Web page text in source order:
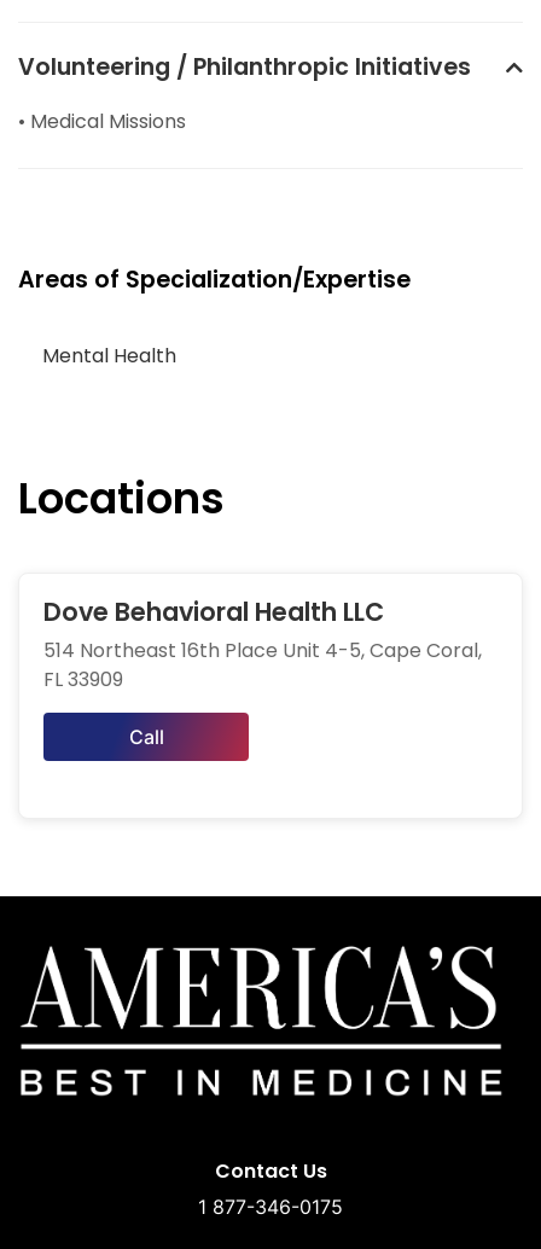
Volunteering / Philanthropic Initiatives
• Medical Missions
Areas of Specialization/Expertise
Mental Health
Locations
Dove Behavioral Health LLC
514 Northeast 16th Place Unit 4-5, Cape Coral,
FL 33909
Call
Contact Us
1 877-346-0175